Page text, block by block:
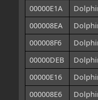
00000E1A
000008EA
000008F6
00000DEB
00000E16
000008E6